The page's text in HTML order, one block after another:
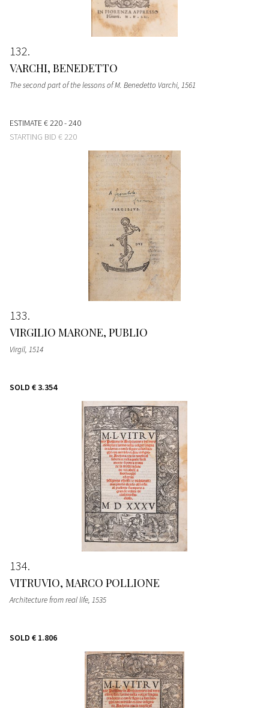
132
VARCHI, BENEDETTO
The second part of the lessons of M. Benedetto Varchi, 1561
ESTIMATE€ 220 - 240
STARTING BID € 220
133
VIRGILIO MARONE, PUBLIO
Virgil, 1514
SOLD € 3.354
134
VITRUVIO, MARCO POLLIONE
Architecture from real life, 1535
SOLD € 1.806